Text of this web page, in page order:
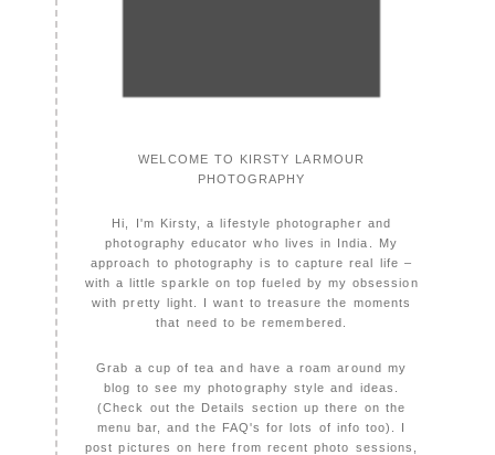
WELCOME TO KIRSTY LARMOUR
PHOTOGRAPHY
Hi, I'm Kirsty, a lifestyle photographer and
photography educator who lives in India. My
approach to photography is to capture real life –
with a little sparkle on top fueled by my obsession
with pretty light. I want to treasure the moments
that need to be remembered.
Grab a cup of tea and have a roam around my
blog to see my photography style and ideas.
(Check out the Details section up there on the
menu bar, and the FAQ's for lots of info too). I
post pictures on here from recent photo sessions,